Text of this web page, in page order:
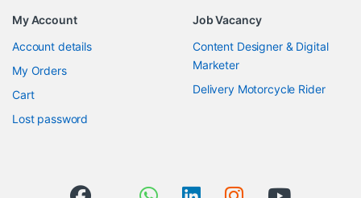
My Account
Account details
My Orders
Cart
Lost password
Job Vacancy
Content Designer & Digital
Marketer
Delivery Motorcycle Rider